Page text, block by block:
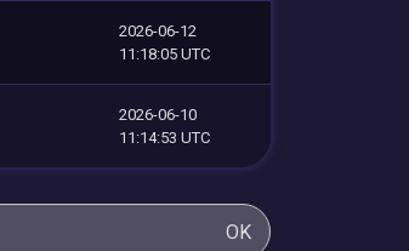
2026-06-12
11:18:05 UTC
2026-06-10
11:14:53 UTC
OK